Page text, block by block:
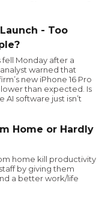
- Too
fell Monday after a
warned that
new iPhone 16 Pro
than expected. Is
AI software just isn’t
Home or Hardly
home kill productivity
by giving them
a better work/life